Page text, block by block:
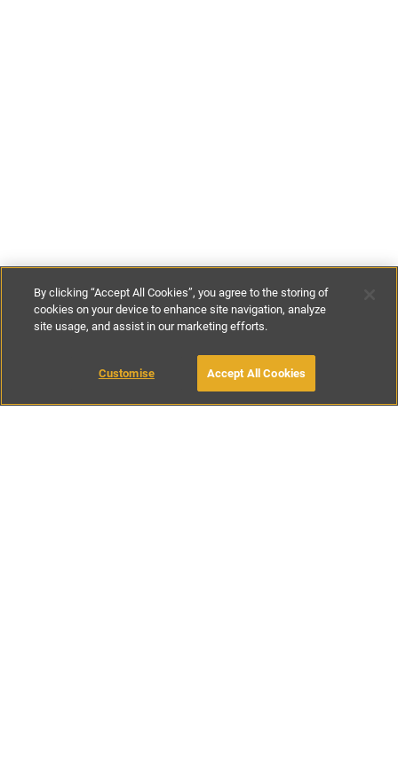
£110-£145per night £770-£1015
BOOK WITH OWNER
By clicking “Accept All Cookies”, you agree to the storing of
cookies on your device to enhance site navigation, analyze
site usage, and assist in our marketing efforts.
Customise Accept All Cookies